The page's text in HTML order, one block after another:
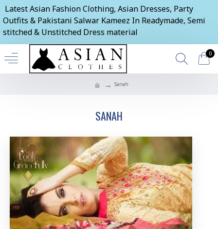
Latest Asian Fashion Clothing, Asian Dresses, Party
Outfits & Pakistani Salwar Kameez In Readymade, Semi
stitched & Unstitched Dress material
0
Sanah
SANAH